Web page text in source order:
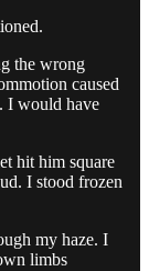
the wrong
caused
I would have
hit him square
I stood frozen
my haze. I
limbs